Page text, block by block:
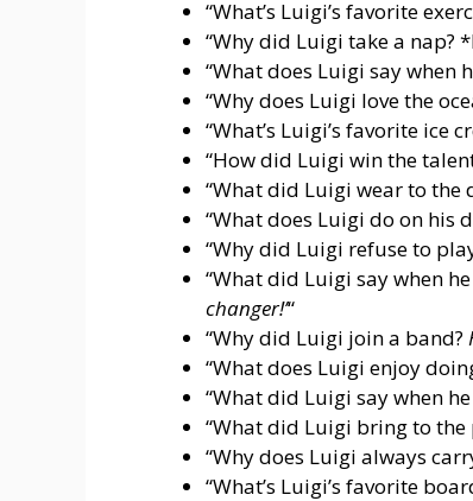
“What’s Luigi’s favorite
“Why did Luigi take a nap?
“What does Luigi say when
“Why does Luigi love the
“What’s Luigi’s favorite ice
“How did Luigi win the
“What did Luigi wear to the
“What does Luigi do on his
“Why did Luigi refuse to
“What did Luigi say when
changer!’“
“Why did Luigi join a band?
“What does Luigi enjoy
“What did Luigi say when
“What did Luigi bring to the
“Why does Luigi always
“What’s Luigi’s favorite